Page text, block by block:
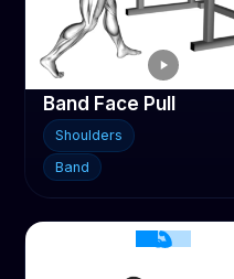
Band Face Pull
Shoulders
Band